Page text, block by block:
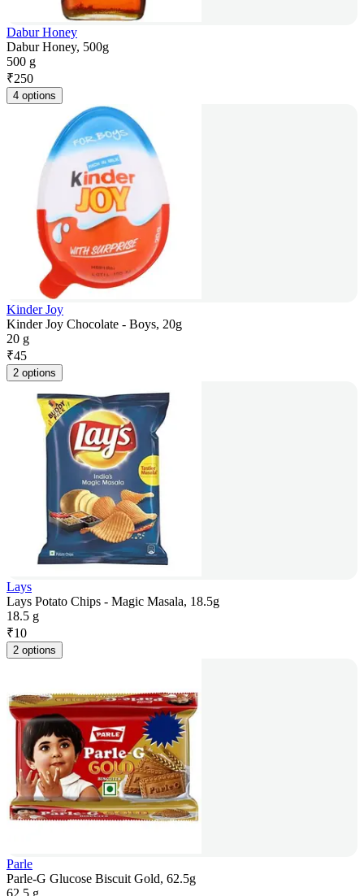
Dabur Honey
Dabur Honey, 500g
500 g
₹250
4 options
Kinder Joy
Kinder Joy Chocolate - Boys, 20g
20 g
₹45
2 options
Lays
Lays Potato Chips - Magic Masala, 18.5g
18.5 g
₹10
2 options
Parle
Parle-G Glucose Biscuit Gold, 62.5g
62.5 g